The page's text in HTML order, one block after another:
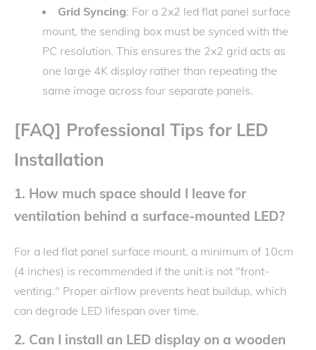
Grid Syncing: For a 2x2 led flat panel surface
mount, the sending box must be synced with the
PC resolution. This ensures the 2x2 grid acts as
one large 4K display rather than repeating the
same image across four separate panels.
[FAQ] Professional Tips for LED
Installation
1. How much space should I leave for
ventilation behind a surface-mounted LED?
For a led flat panel surface mount, a minimum of 10cm
(4 inches) is recommended if the unit is not "front-
venting." Proper airflow prevents heat buildup, which
can degrade LED lifespan over time.
2. Can I install an LED display on a wooden